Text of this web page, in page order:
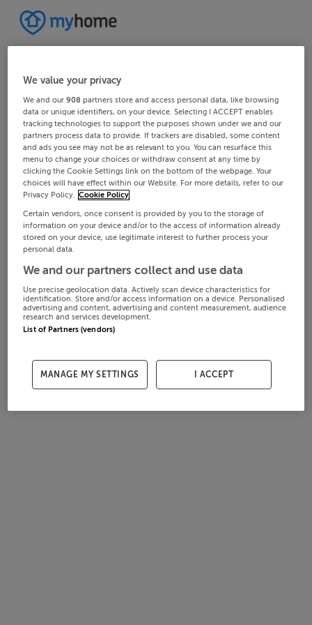
We value your privacy
We and our908 partners store and access personal data, like browsing
data or unique identifiers, on your device. Selecting I ACCEPT enables
tracking technologies to support the purposes shown under we and our
partners process data to provide. If trackers are disabled, some content
and ads you see may not be as relevant to you. You can resurface this
menu to change your choices or withdraw consent at any time by
clicking the Cookie Settings link on the bottom of the webpage. Your
choices will have effect within our Website. For more details, refer to our
Privacy Policy. Cookie Policy
Certain vendors, once consent is provided by you to the storage of
information on your device and/or to the access of information already
stored on your device, use legitimate interest to further process your
personal data.
We and our partners collect and use data
Use precise geolocation data. Actively scan device characteristics for
identification. Store and/or access information on a device. Personalised
advertising and content, advertising and content measurement, audience
research and services development.
List of Partners (vendors)
MANAGE MY SETTINGS I ACCEPT